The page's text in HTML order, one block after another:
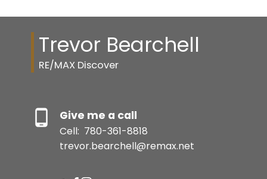
Trevor Bearchell
RE/MAX Discover
Give me a call
Cell: 780-361-8818
trevor.bearchell@remax.net